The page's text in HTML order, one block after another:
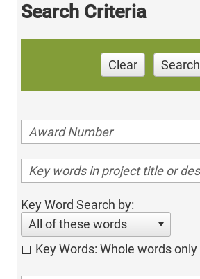
Search Criteria
Clear Search
Key Word Search by:
All of these words
Key Words: Whole words only